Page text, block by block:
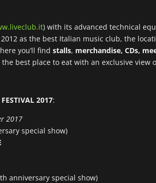
) with its advanced technical
as the best Italian music club, the
you’ll findstalls, merchandise, CDs,
best place to eat with an exclusive view
2017:
2017
special show)
anniversary special show)